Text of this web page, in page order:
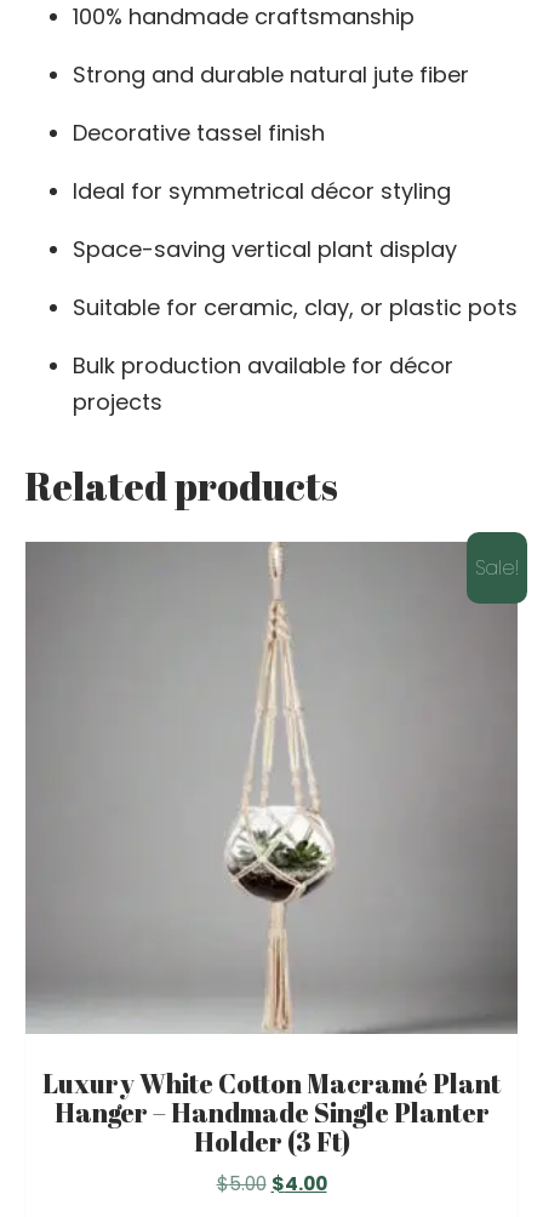
100% handmade craftsmanship
Strong and durable natural jute fiber
Decorative tassel finish
Ideal for symmetrical décor styling
Space-saving vertical plant display
Suitable for ceramic, clay, or plastic pots
Bulk production available for décor
projects
Related products
Sale!
Luxury White Cotton Macramé Plant
Hanger – Handmade Single Planter
Holder (3 Ft)
$5.00 Original
$4.00Current